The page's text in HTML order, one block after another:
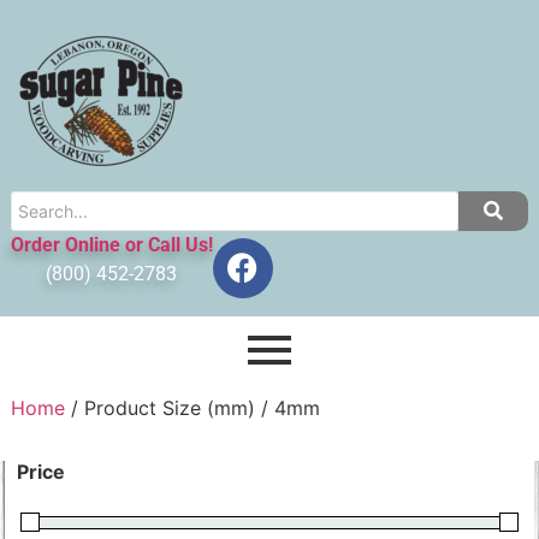
Order Online or Call Us!
(800) 452-2783
Home/ Product Size (mm) / 4mm
Price